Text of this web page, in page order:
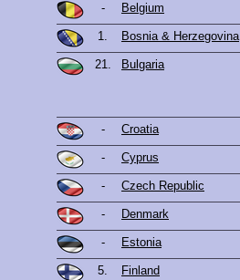
- Belgium
1. Bosnia & Herzegovina
21. Bulgaria
- Croatia
- Cyprus
- Czech Republic
- Denmark
- Estonia
5. Finland